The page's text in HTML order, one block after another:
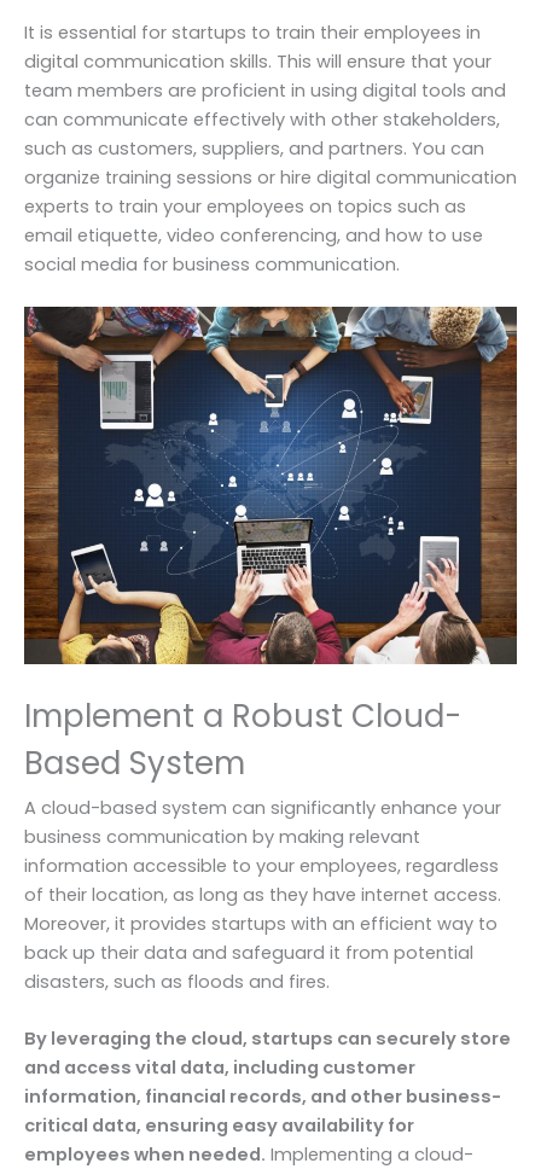
It is essential for startups to train their employees in
digital communication skills. This will ensure that your
team members are proficient in using digital tools and
can communicate effectively with other stakeholders,
such as customers, suppliers, and partners. You can
organize training sessions or hire digital communication
experts to train your employees on topics such as
email etiquette, video conferencing, and how to use
social media for business communication.
Implement a Robust Cloud-
Based System
A cloud-based system can significantly enhance your
business communication by making relevant
information accessible to your employees, regardless
of their location, as long as they have internet access.
Moreover, it provides startups with an efficient way to
back up their data and safeguard it from potential
disasters, such as floods and fires.
By leveraging the cloud, startups can securely store
and access vital data, including customer
information, financial records, and other business-
critical data, ensuring easy availability for
employees when needed. Implementing a cloud-